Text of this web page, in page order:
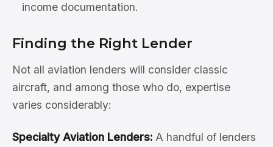
income documentation.
Finding the Right Lender
Not all aviation lenders will consider classic
aircraft, and among those who do, expertise
varies considerably:
Specialty Aviation Lenders: A handful of lenders